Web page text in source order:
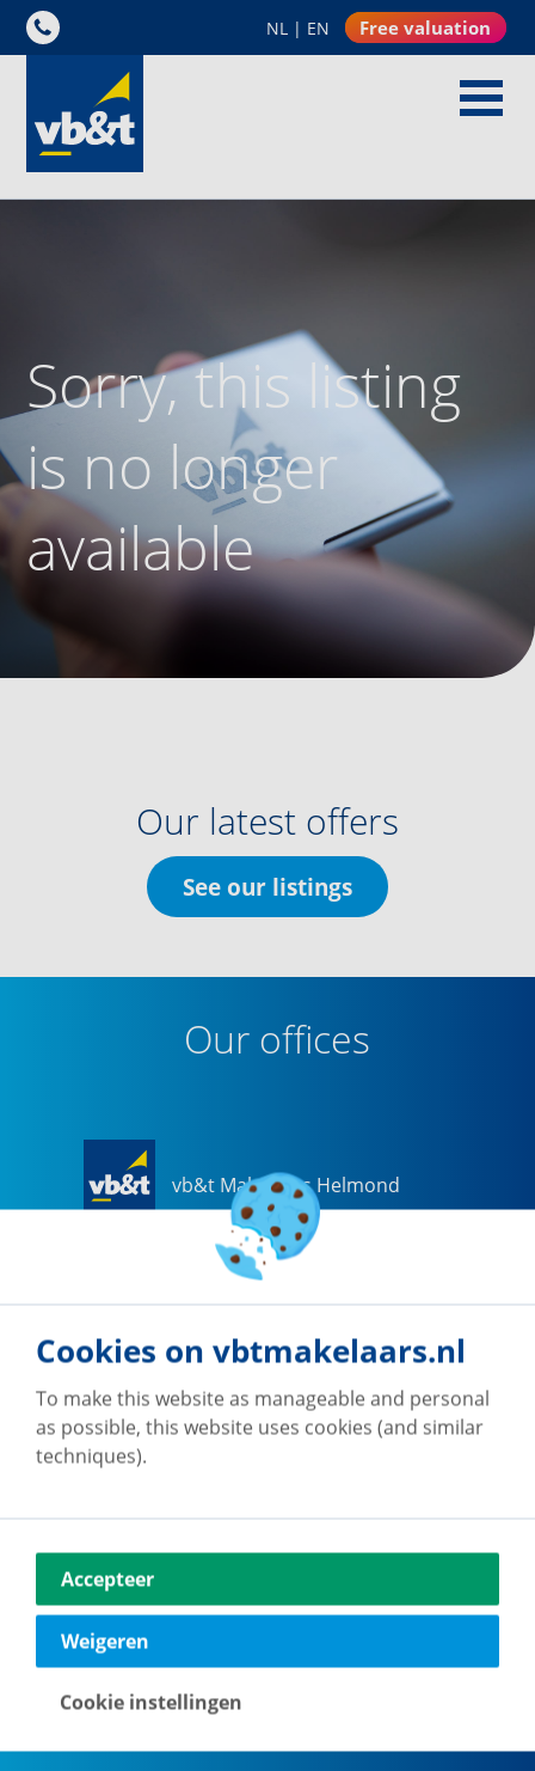
NL | EN Free valuation
Sorry, this listing
is no longer
available
Our latest offers
See our listings
Our offices
vb&t Makelaars Helmond
Helmond
vb&t Makelaars Eindhoven
Vestdijk 180
5611 CZ Eindhoven
040-2696949
eindhoven@vbtmakelaars.nl
Go to office
Cookies on vbtmakelaars.nl
To make this website as manageable and personal
as possible, this website uses cookies (and similar
techniques).
Accepteer
Weigeren
Cookie instellingen